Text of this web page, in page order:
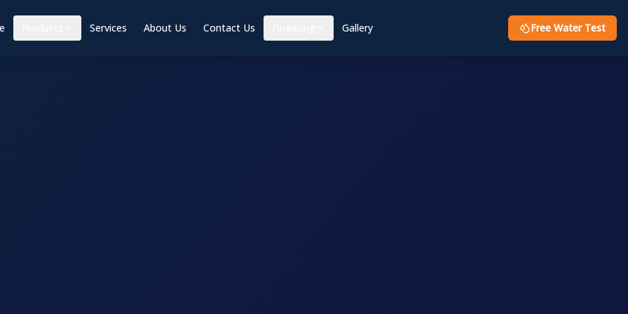
Services About Us Contact Us Gallery Free Water Test